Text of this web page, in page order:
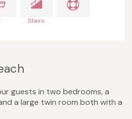
Stairs
guests in two bedrooms, a
a large twin room both with a